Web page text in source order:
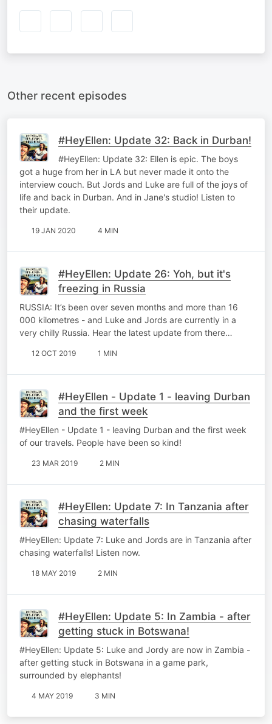
Other recent episodes
#HeyEllen: Update 32: Back in Durban!
#HeyEllen: Update 32: Ellen is epic. The boys
got a huge from her in LA but never made it onto the
interview couch. But Jords and Luke are full of the joys of
life and back in Durban. And in Jane's studio! Listen to
their update.
19 JAN 2020 4 MIN
#HeyEllen: Update 26: Yoh, but it's
freezing in Russia
RUSSIA: It’s been over seven months and more than 16
000 kilometres - and Luke and Jords are currently in a
very chilly Russia. Hear the latest update from there…
12 OCT 2019 1 MIN
#HeyEllen - Update 1 - leaving Durban
and the first week
#HeyEllen - Update 1 - leaving Durban and the first week
of our travels. People have been so kind!
23 MAR 2019 2 MIN
#HeyEllen: Update 7: In Tanzania after
chasing waterfalls
#HeyEllen: Update 7: Luke and Jords are in Tanzania after
chasing waterfalls! Listen now.
18 MAY 2019 2 MIN
#HeyEllen: Update 5: In Zambia - after
getting stuck in Botswana!
#HeyEllen: Update 5: Luke and Jordy are now in Zambia -
after getting stuck in Botswana in a game park,
surrounded by elephants!
4 MAY 2019 3 MIN